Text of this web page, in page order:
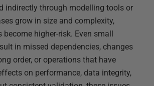
indirectly through modelling tools or
grow in size and complexity,
become higher-risk. Even small
in missed dependencies, changes
order, or operations that have
on performance, data integrity,